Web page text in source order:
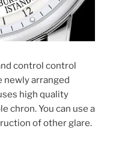
control control
newly arranged
high quality
chron. You can use a
of other glare.